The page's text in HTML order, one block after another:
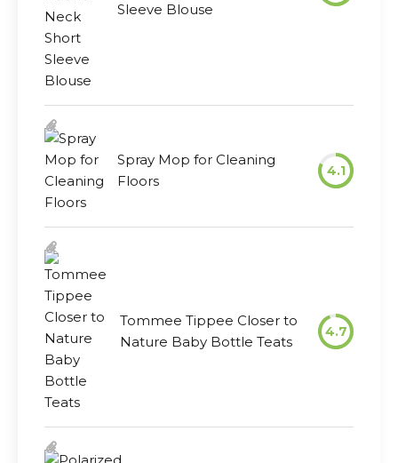
Sleeve Blouse
Spray Mop for Cleaning
Floors
4.1
Tommee Tippee Closer to
Nature Baby Bottle Teats
4.7